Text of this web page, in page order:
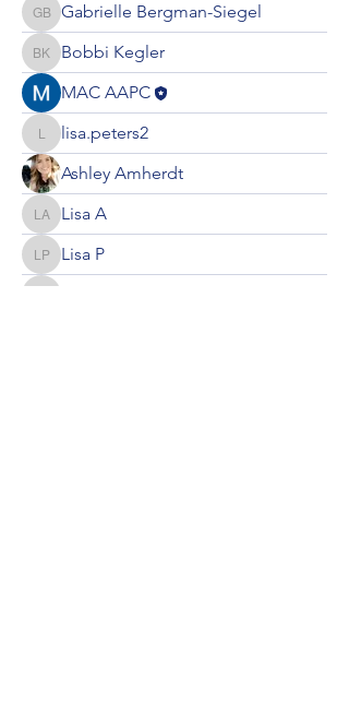
Gabrielle Bergman-Siegel
Gabrielle Bergman-Siegel
Bobbi Kegler
Bobbi Kegler
MAC AAPC
lisa.peters2
lisa.peters2
Ashley Amherdt
Lisa ALisa A
Lisa PLisa P